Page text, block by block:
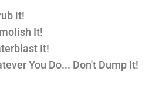
it!
It!
It!
You Do... Don't Dump It!